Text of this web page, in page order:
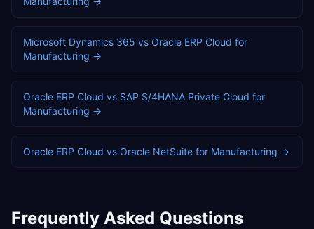
Microsoft Dynamics 365 vs Oracle ERP Cloud for
Manufacturing →
Oracle ERP Cloud vs SAP S/4HANA Private Cloud for
Manufacturing →
Oracle ERP Cloud vs Oracle NetSuite for Manufacturing →
Frequently Asked Questions